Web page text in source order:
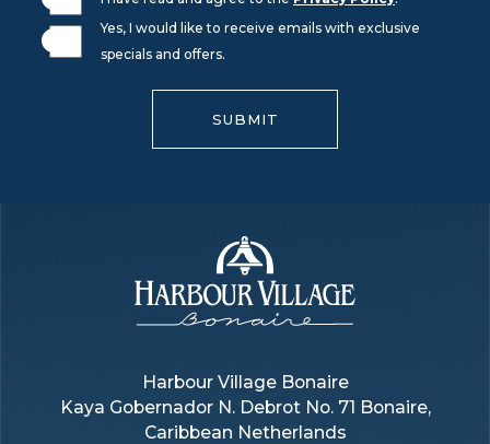
Yes, I would like to receive emails with exclusive
specials and offers.
SUBMIT
Village
Bonaire
Harbour Village Bonaire
Kaya Gobernador N. Debrot No. 71 Bonaire,
Caribbean Netherlands